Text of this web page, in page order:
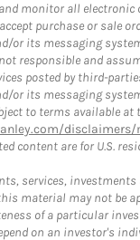
monitor all
purchase or sale
or its messaging
responsible and
posted by third-
or its messaging
to terms available at
content are for U.S.
services,
material may not be
of a particular
on an investor's